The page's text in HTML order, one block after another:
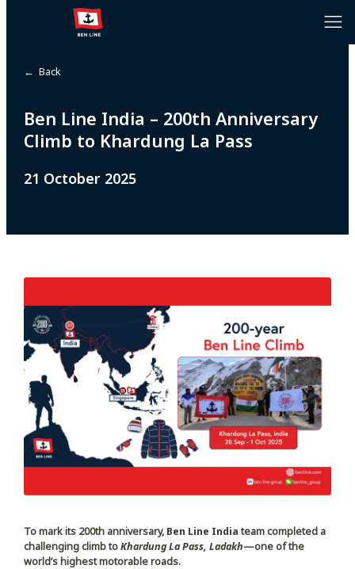
← Back
Ben Line India – 200th Anniversary
Climb to Khardung La Pass
21 October 2025
To mark its 200th anniversary, Ben Line India team completed a
challenging climb toKhardung La Pass, Ladakh—one of the
world’s highest motorable roads.